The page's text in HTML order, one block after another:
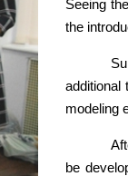
Seeing
the
additional
modeling
be